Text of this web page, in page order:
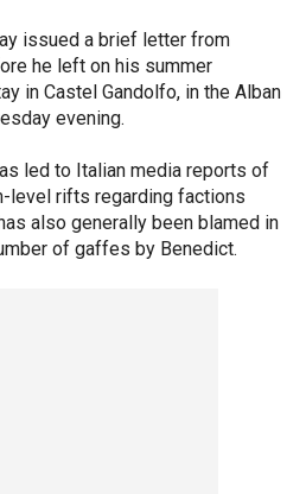
issued a brief letter from
he left on his summer
in Castel Gandolfo, in the Alban
evening.
led to Italian media reports of
level rifts regarding factions
also generally been blamed in
of gaffes by Benedict.